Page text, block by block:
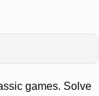
games. Solve